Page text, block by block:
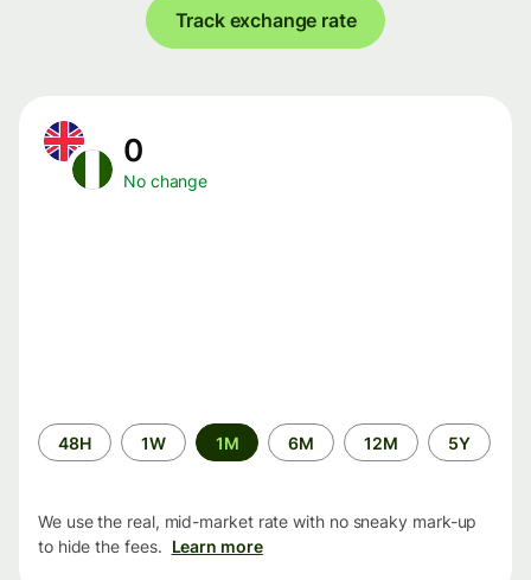
Track exchange rate
0
No change
Time
period
48H 1W 1M 6M 12M 5Y
We use the real, mid-market rate with no sneaky mark-up
to hide the fees. Learn more